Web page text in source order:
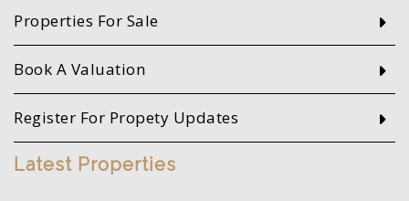
Properties For Sale
Book A Valuation
Register For Propety Updates
Latest Properties